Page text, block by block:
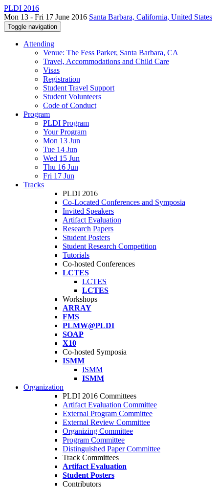
PLDI 2016
Mon 13 - Fri 17 June 2016 Santa Barbara, California, United States
Toggle navigation
Attending
Venue: The Fess Parker, Santa Barbara, CA
Travel, Accommodations and Child Care
Visas
Registration
Student Travel Support
Student Volunteers
Code of Conduct
Program
PLDI Program
Your Program
Mon 13 Jun
Tue 14 Jun
Wed 15 Jun
Thu 16 Jun
Fri 17 Jun
Tracks
PLDI 2016
Co-Located Conferences and Symposia
Invited Speakers
Artifact Evaluation
Research Papers
Student Posters
Student Research Competition
Tutorials
Co-hosted Conferences
LCTES
LCTES
LCTES
Workshops
ARRAY
FMS
PLMW@PLDI
SOAP
X10
Co-hosted Symposia
ISMM
ISMM
ISMM
Organization
PLDI 2016 Committees
Artifact Evaluation Committee
External Program Committee
External Review Committee
Organizing Committee
Program Committee
Distinguished Paper Committee
Track Committees
Artifact Evaluation
Student Posters
Contributors